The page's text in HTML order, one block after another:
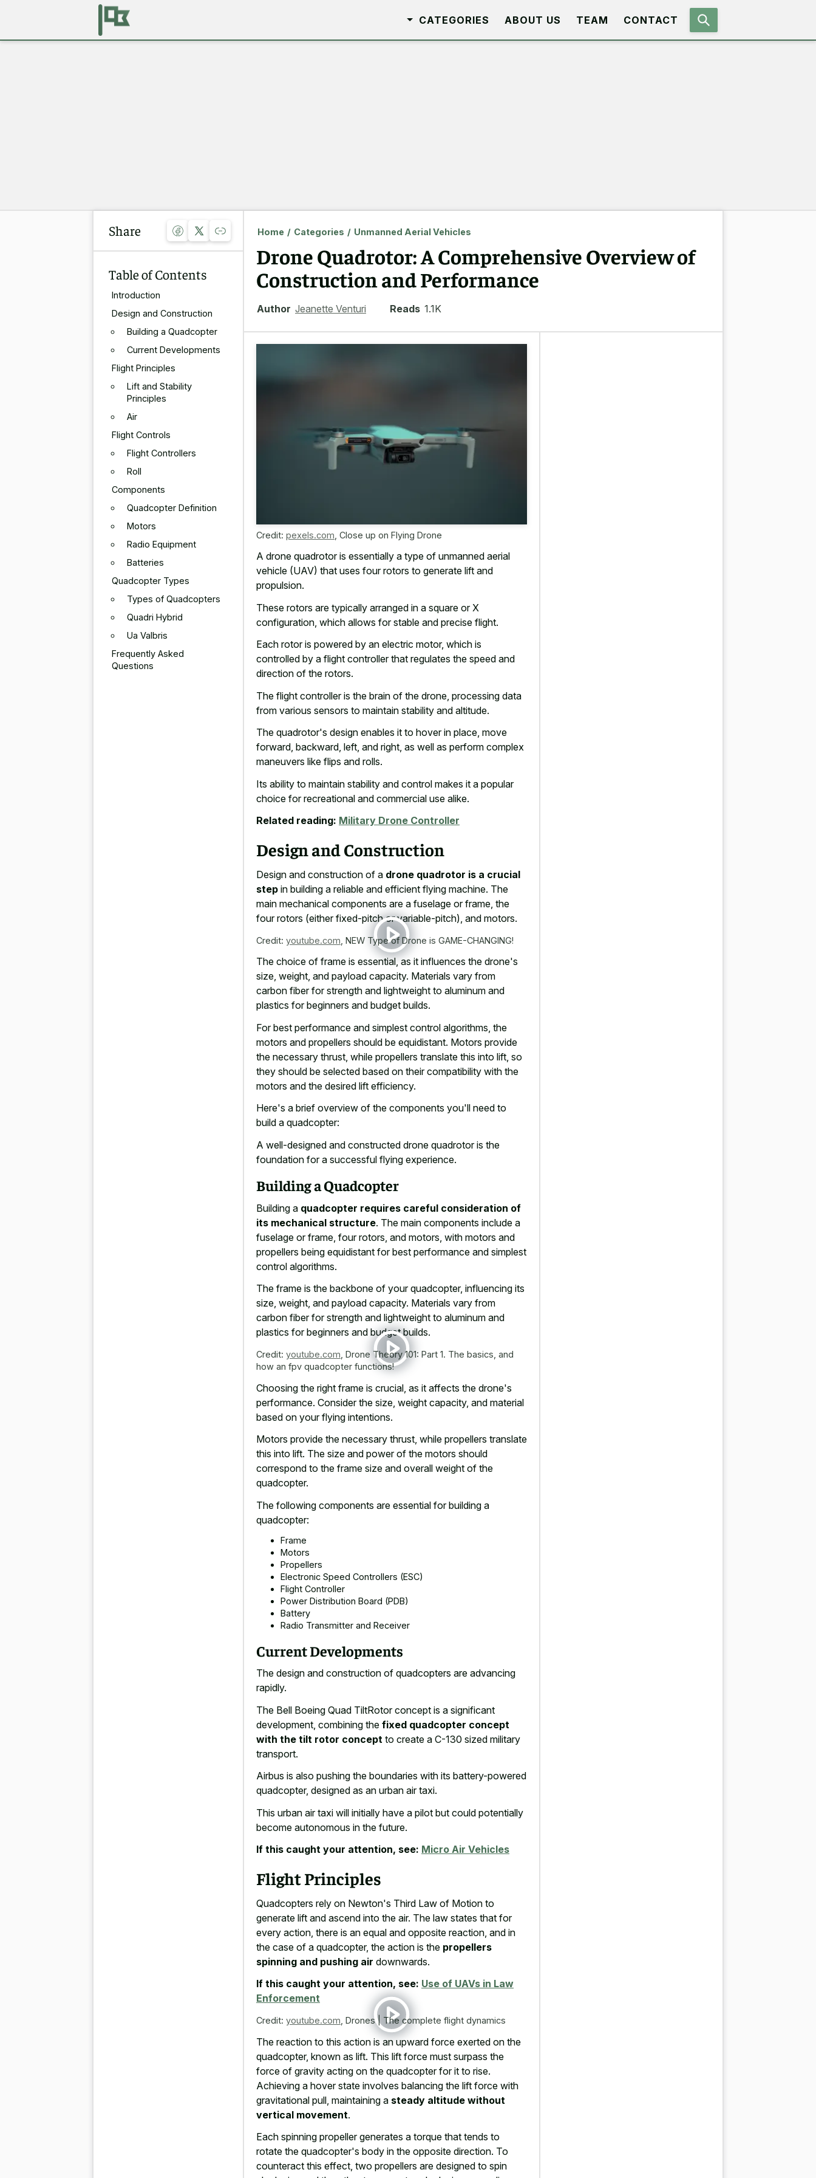
CATEGORIES ABOUT US TEAM CONTACT
Share
Table of Contents
Introduction
Design and Construction
Building a Quadcopter
Current Developments
Flight Principles
Lift and Stability
Principles
Air
Flight Controls
Flight Controllers
Roll
Components
Quadcopter Definition
Motors
Radio Equipment
Batteries
Quadcopter Types
Types of Quadcopters
Quadri Hybrid
Ua Valbris
Frequently Asked
Questions
Home / Categories / Unmanned Aerial Vehicles
Drone Quadrotor: A Comprehensive Overview of
Construction and Performance
Author Jeanette Venturi Reads 1.1K
Credit: pexels.com Close up on Flying Drone
A drone quadrotor is essentially a type of unmanned aerial
vehicle (UAV) that uses four rotors to generate lift and
propulsion.
These rotors are typically arranged in a square or X
configuration, which allows for stable and precise flight.
Each rotor is powered by an electric motor, which is
controlled by a flight controller that regulates the speed and
direction of the rotors.
The flight controller is the brain of the drone, processing data
from various sensors to maintain stability and altitude.
The quadrotor's design enables it to hover in place, move
forward, backward, left, and right, as well as perform complex
maneuvers like flips and rolls.
Its ability to maintain stability and control makes it a popular
choice for recreational and commercial use alike.
Related reading: Military Drone Controller
Design and Construction
Design and construction of a drone quadrotor is a crucial
step in building a reliable and efficient flying machine. The
main mechanical components are a fuselage or frame, the
four rotors (either fixed-pitch or variable-pitch), and motors.
Credit: youtube.com NEW Type of Drone is GAME-CHANGING!
The choice of frame is essential, as it influences the drone's
size, weight, and payload capacity. Materials vary from
carbon fiber for strength and lightweight to aluminum and
plastics for beginners and budget builds.
For best performance and simplest control algorithms, the
motors and propellers should be equidistant. Motors provide
the necessary thrust, while propellers translate this into lift, so
they should be selected based on their compatibility with the
motors and the desired lift efficiency.
Here's a brief overview of the components you'll need to
build a quadcopter:
A well-designed and constructed drone quadrotor is the
foundation for a successful flying experience.
Building a Quadcopter
Building a quadcopter requires careful consideration of
its mechanical structure. The main components include a
fuselage or frame, four rotors, and motors, with motors and
propellers being equidistant for best performance and simplest
control algorithms.
The frame is the backbone of your quadcopter, influencing its
size, weight, and payload capacity. Materials vary from
carbon fiber for strength and lightweight to aluminum and
plastics for beginners and budget builds.
Credit: youtube.com Drone Theory 101: Part 1. The basics, and
how an fpv quadcopter functions!
Choosing the right frame is crucial, as it affects the drone's
performance. Consider the size, weight capacity, and material
based on your flying intentions.
Motors provide the necessary thrust, while propellers translate
this into lift. The size and power of the motors should
correspond to the frame size and overall weight of the
quadcopter.
The following components are essential for building a
quadcopter:
Frame
Motors
Propellers
Electronic Speed Controllers (ESC)
Flight Controller
Power Distribution Board (PDB)
Battery
Radio Transmitter and Receiver
Current Developments
The design and construction of quadcopters are advancing
rapidly.
The Bell Boeing Quad TiltRotor concept is a significant
development, combining the fixed quadcopter concept
with the tilt rotor concept to create a C-130 sized military
transport.
Airbus is also pushing the boundaries with its battery-powered
quadcopter, designed as an urban air taxi.
This urban air taxi will initially have a pilot but could potentially
become autonomous in the future.
If this caught your attention, see: Micro Air Vehicles
Flight Principles
Quadcopters rely on Newton's Third Law of Motion to
generate lift and ascend into the air. The law states that for
every action, there is an equal and opposite reaction, and in
the case of a quadcopter, the action is the propellers
spinning and pushing air downwards.
If this caught your attention, see: Use of UAVs in Law
Enforcement
Credit: youtube.com Drones | The complete flight dynamics
The reaction to this action is an upward force exerted on the
quadcopter, known as lift. This lift force must surpass the
force of gravity acting on the quadcopter for it to rise.
Achieving a hover state involves balancing the lift force with
gravitational pull, maintaining a steady altitude without
vertical movement.
Each spinning propeller generates a torque that tends to
rotate the quadcopter's body in the opposite direction. To
counteract this effect, two propellers are designed to spin